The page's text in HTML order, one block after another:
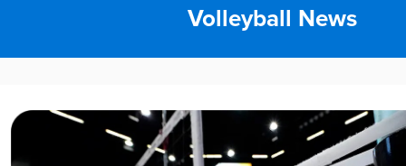
Volleyball News